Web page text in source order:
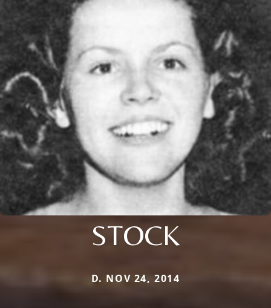
STOCK
D. NOV 24, 2014